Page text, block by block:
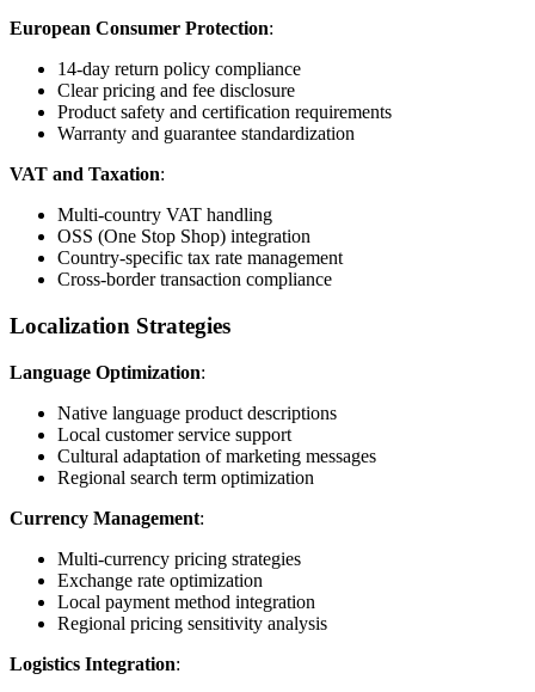
European Consumer Protection:
14-day return policy compliance
Clear pricing and fee disclosure
Product safety and certification requirements
Warranty and guarantee standardization
VAT and Taxation:
Multi-country VAT handling
OSS (One Stop Shop) integration
Country-specific tax rate management
Cross-border transaction compliance
Localization Strategies
Language Optimization:
Native language product descriptions
Local customer service support
Cultural adaptation of marketing messages
Regional search term optimization
Currency Management:
Multi-currency pricing strategies
Exchange rate optimization
Local payment method integration
Regional pricing sensitivity analysis
Logistics Integration: